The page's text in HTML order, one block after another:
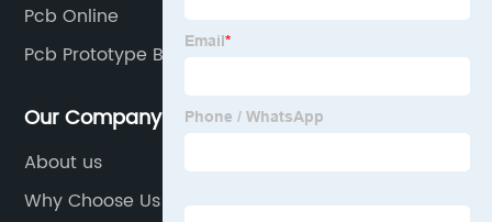
Pcb Online
Pcb Prototype Boards
Our Company
About us
Why Choose Us